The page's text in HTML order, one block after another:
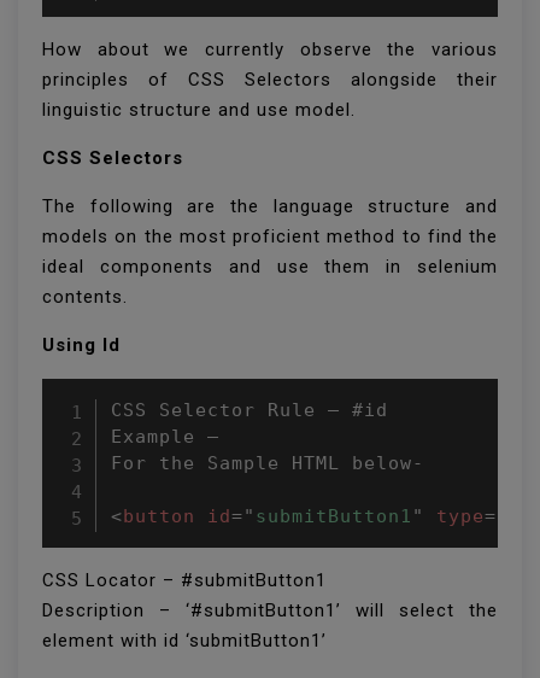
How about we currently observe the various
principles of CSS Selectors alongside their
linguistic structure and use model.
CSS Selectors
The following are the language structure and
models on the most proficient method to find the
ideal components and use them in selenium
contents.
Using Id
CSS Selector Rule – #id
Example –
For the Sample HTML below-
<button id=" submitButton1 " type=
CSS Locator – #submitButton1
Description – ‘#submitButton1’ will select the
element with id ‘submitButton1’